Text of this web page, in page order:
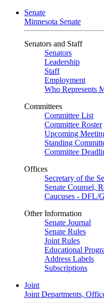
Senate
Minnesota Senate
Senators and Staff
Senators
Leadership
Staff
Employment
Who Represents
Committees
Committee List
Committee Roster
Upcoming
Standing
Committee
Offices
Secretary of the
Senate Counsel,
Caucuses - DFL/
Other Information
Senate Journal
Senate Rules
Joint Rules
Educational
Address Labels
Subscriptions
Joint
Joint Departments,